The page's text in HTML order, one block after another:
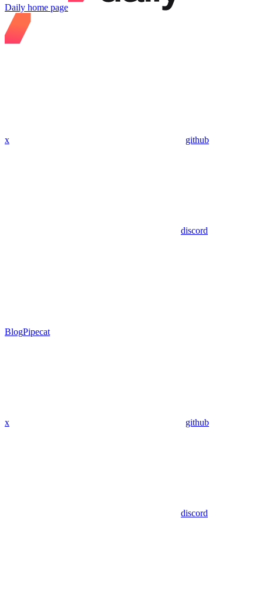
Daily home page
x github
discord
BlogPipecat
x github
discord